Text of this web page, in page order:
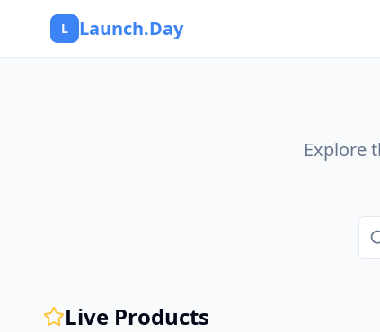
L Launch.Day
Explore
Live Products